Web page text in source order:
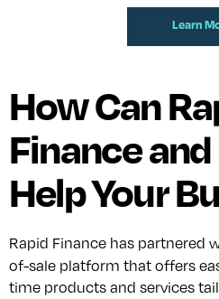
Learn
How Can
Finance
Help Your
Rapid Finance has partnered
of-sale platform that offers
time products and services